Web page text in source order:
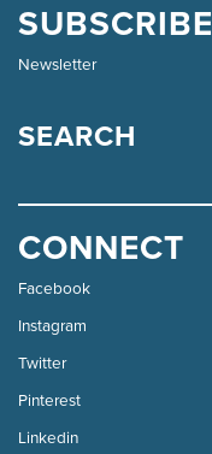
SUBSCRIBE
Newsletter
SEARCH
SEARCH
CONNECT
Facebook
Instagram
Twitter
Pinterest
Linkedin